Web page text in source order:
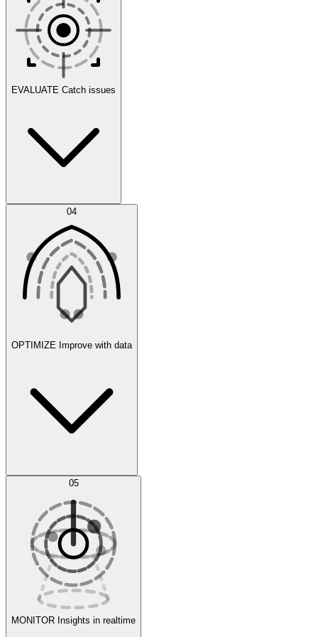
Scenarios
Agent IDE
Experiments
EVALUATE Catch issues
Error Feed
Evaluate
04
OPTIMIZE Improve with data
AI Optimization
05
MONITOR Insights in realtime